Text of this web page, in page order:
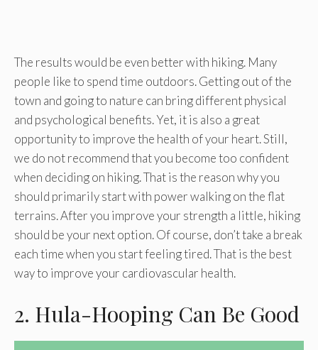
The results would be even better with hiking. Many
people like to spend time outdoors. Getting out of the
town and going to nature can bring different physical
and psychological benefits. Yet, it is also a great
opportunity to improve the health of your heart. Still,
we do not recommend that you become too confident
when deciding on hiking. That is the reason why you
should primarily start with power walking on the flat
terrains. After you improve your strength a little, hiking
should be your next option. Of course, don’t take a break
each time when you start feeling tired. That is the best
way to improve your cardiovascular health.
2. Hula-Hooping Can Be Good